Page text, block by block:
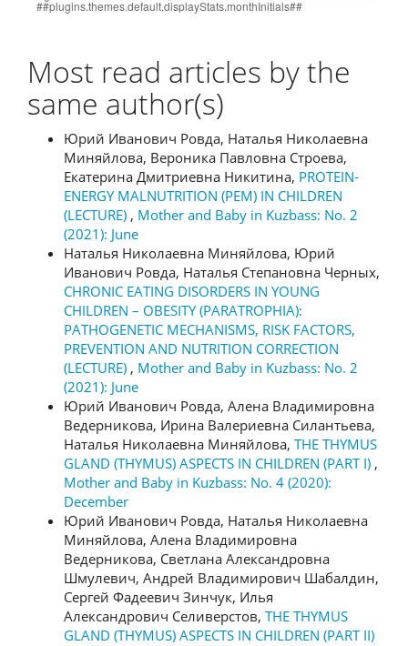
Most read articles by the
same author(s)
Юрий Иванович Ровда, Наталья Николаевна
Миняйлова, Вероника Павловна Строева,
Екатерина Дмитриевна Никитина, PROTEIN-
ENERGY MALNUTRITION (PEM) IN CHILDREN
(LECTURE) , Mother and Baby in Kuzbass: No. 2
(2021): June
Наталья Николаевна Миняйлова, Юрий
Иванович Ровда, Наталья Степановна Черных,
CHRONIC EATING DISORDERS IN YOUNG
CHILDREN – OBESITY (PARATROPHIA):
PATHOGENETIC MECHANISMS, RISK FACTORS,
PREVENTION AND NUTRITION CORRECTION
(LECTURE) , Mother and Baby in Kuzbass: No. 2
(2021): June
Юрий Иванович Ровда, Алена Владимировна
Ведерникова, Ирина Валериевна Силантьева,
Наталья Николаевна Миняйлова, THE THYMUS
GLAND (THYMUS) ASPECTS IN CHILDREN (PART I) ,
Mother and Baby in Kuzbass: No. 4 (2020):
December
Юрий Иванович Ровда, Наталья Николаевна
Миняйлова, Алена Владимировна
Ведерникова, Светлана Александровна
Шмулевич, Андрей Владимирович Шабалдин,
Сергей Фадеевич Зинчук, Илья
Александрович Селиверстов, THE THYMUS
GLAND (THYMUS) ASPECTS IN CHILDREN (PART II)